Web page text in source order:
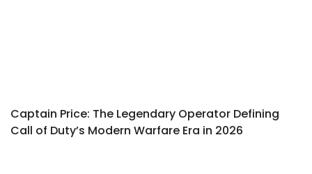
Captain Price: The Legendary Operator Defining
Call of Duty’s Modern Warfare Era in 2026